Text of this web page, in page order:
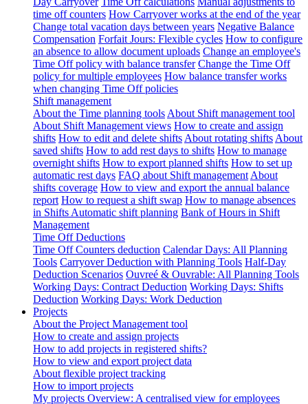
time off counters How Carryover works at the end of the year
Change total vacation days between years Negative Balance
Compensation Forfait Jours: Flexible cycles How to configure
an absence to allow document uploads Change an employee's
Time Off policy with balance transfer Change the Time Off
policy for multiple employees How balance transfer works
when changing Time Off policies
Shift management
About the Time planning tools About Shift management tool
About Shift Management views How to create and assign
shifts How to edit and delete shifts About rotating shifts About
saved shifts How to add rest days to shifts How to manage
overnight shifts How to export planned shifts How to set up
automatic rest days FAQ about Shift management About
shifts coverage How to view and export the annual balance
report How to request a shift swap How to manage absences
in Shifts Automatic shift planning Bank of Hours in Shift
Management
Time Off Deductions
Time Off Counters deduction Calendar Days: All Planning
Tools Carryover Deduction with Planning Tools Half-Day
Deduction Scenarios Ouvreé & Ouvrable: All Planning Tools
Working Days: Contract Deduction Working Days: Shifts
Deduction Working Days: Work Deduction
Projects
About the Project Management tool
How to create and assign projects
How to add projects in registered shifts?
How to view and export project data
About flexible project tracking
How to import projects
My projects Overview: A centralised view for employees